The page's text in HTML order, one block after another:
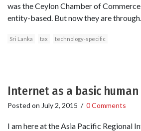
was the Ceylon Chamber of
entity-based. But now they are through.
Sri Lanka tax technology-specific
Internet as a basic
Posted on July 2, 2015 / 0 Comments
I am here at the Asia Pacific Regional